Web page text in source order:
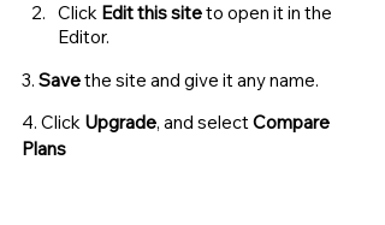
Click Edit this site to open it in the
Editor.
3. Save the site and give it any name.
4. Click Upgrade, and select Compare
Plans